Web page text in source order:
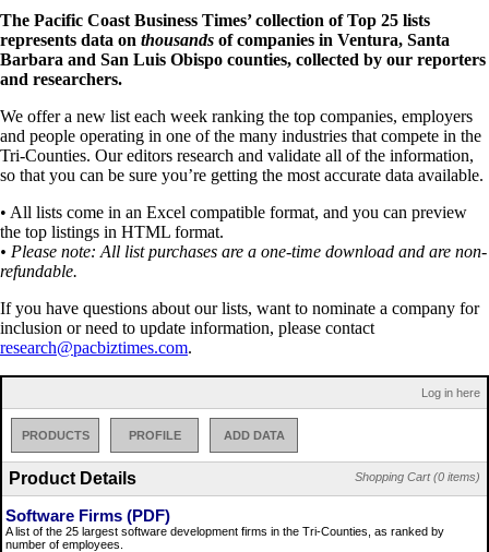
The Pacific Coast Business Times’ collection of Top 25 lists
represents data on thousands of companies in Ventura, Santa
Barbara and San Luis Obispo counties, collected by our reporters
and researchers.
We offer a new list each week ranking the top companies, employers
and people operating in one of the many industries that compete in the
Tri-Counties. Our editors research and validate all of the information,
so that you can be sure you’re getting the most accurate data available.
• All lists come in an Excel compatible format, and you can preview
the top listings in HTML format.
• Please note: All list purchases are a one-time download and are non-
refundable.
If you have questions about our lists, want to nominate a company for
inclusion or need to update information, please contact
research@pacbiztimes.com.
Log in here
PRODUCTS PROFILE ADD DATA
Shopping Cart (0 items)
Product Details
Software Firms (PDF)
A list of the 25 largest software development firms in the Tri-Counties, as ranked by
number of employees.